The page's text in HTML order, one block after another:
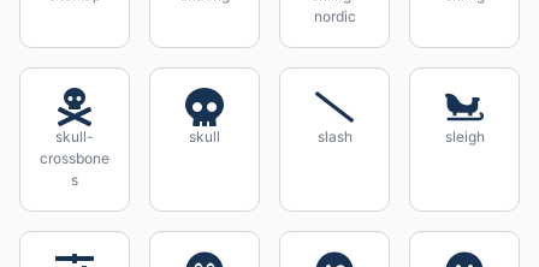
nordic
skull-
crossbone
s
skull slash sleigh